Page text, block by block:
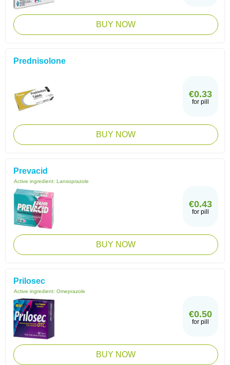
BUY NOW
Prednisolone
€0.33
for pill
BUY NOW
Prevacid
Active ingredient: Lansoprazole
€0.43
for pill
BUY NOW
Prilosec
Active ingredient: Omeprazole
€0.50
for pill
BUY NOW